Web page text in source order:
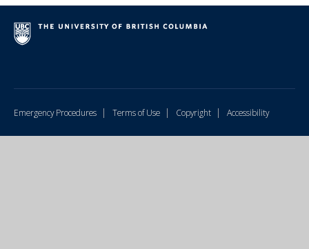
Emergency Procedures | Terms of Use | Copyright | Accessibility